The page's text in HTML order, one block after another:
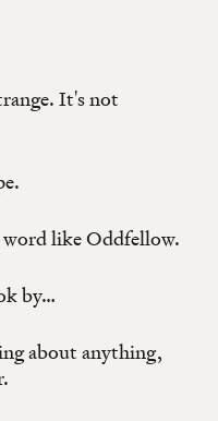
It's not
like Oddfellow.
by…
about anything,